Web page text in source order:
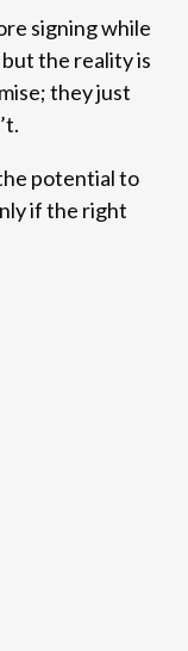
signing while
the reality is
they just
potential to
if the right